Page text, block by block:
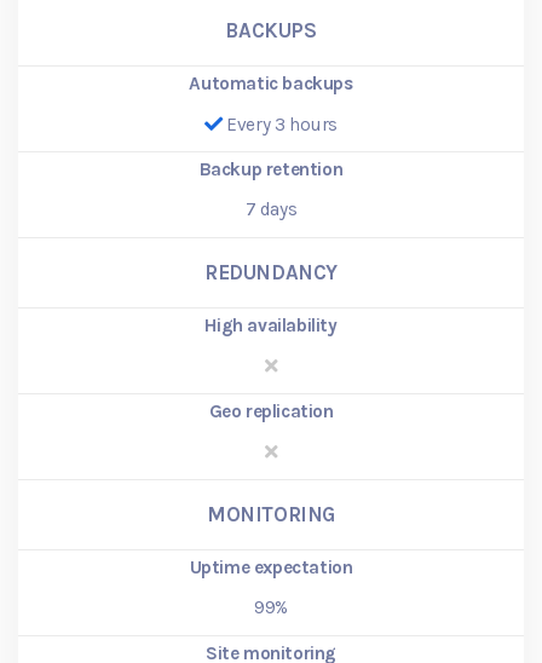
BACKUPS
Automatic backups
Every 3 hours
Backup retention
7 days
REDUNDANCY
High availability
Geo replication
MONITORING
Uptime expectation
99%
Site monitoring